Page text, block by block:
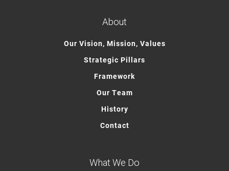
About
Our Vision, Mission, Values
Strategic Pillars
Framework
Our Team
History
Contact
What We Do